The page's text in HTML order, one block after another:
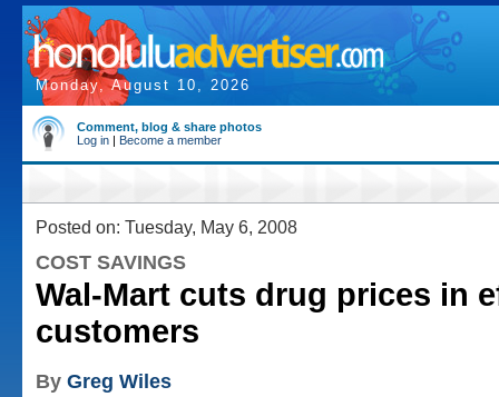
Monday, August 10, 2026
Comment, blog & share photos
Log in | Become a member
Posted on: Tuesday, May 6, 2008
COST SAVINGS
Wal-Mart cuts drug prices in
customers
By Greg Wiles